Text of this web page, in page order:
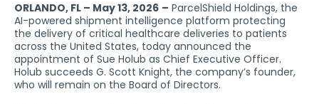
ORLANDO, FL – May 13, 2026 – ParcelShield Holdings, the
AI-powered shipment intelligence platform protecting
the delivery of critical healthcare deliveries to patients
across the United States, today announced the
appointment of Sue Holub as Chief Executive Officer.
Holub succeeds G. Scott Knight, the company’s founder,
who will remain on the Board of Directors.